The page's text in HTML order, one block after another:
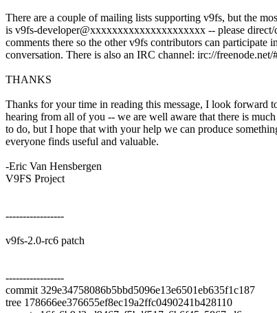
There are a couple of mailing lists supporting v9fs, but the
is v9fs-developer@xxxxxxxxxxxxxxxxxxxxx -- please direct/
comments there so the other v9fs contributors can participate
conversation. There is also an IRC channel: irc://freenode.net/
THANKS
Thanks for your time in reading this message, I look forward
hearing from all of you -- we are well aware that there is
to do, but I hope that with your help we can produce
everyone finds useful and valuable.
-Eric Van Hensbergen
V9FS Project
-----------------
v9fs-2.0-rc6 patch
-----------------
commit 329e34758086b5bbd5096e13e6501eb635f1c187
tree 178666ee376655ef8ec19a2ffc0490241b428110